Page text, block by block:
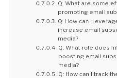
Q: What are some
promoting email
Q: How can I
increase email
media?
Q: What role does
boosting email
media?
Q: How can I track